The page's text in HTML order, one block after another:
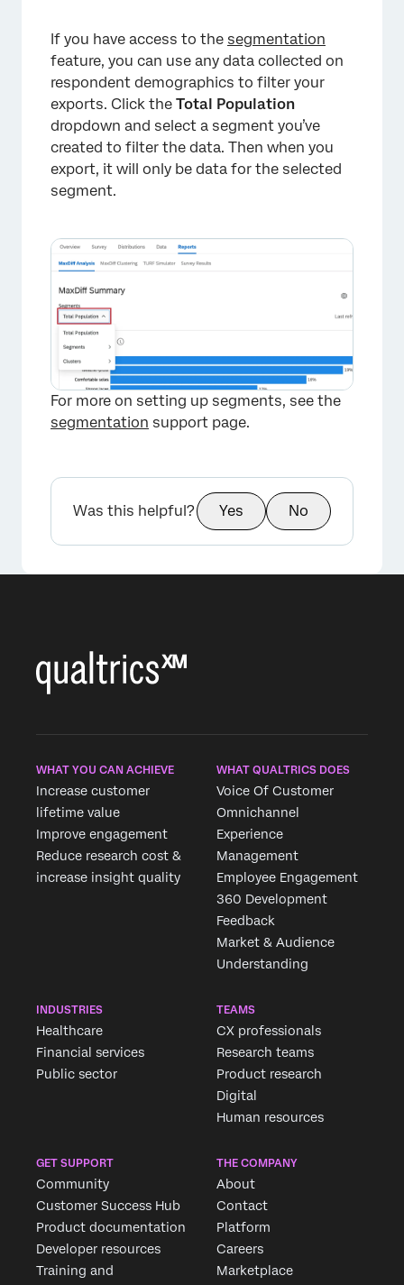
If you have access to the segmentation
feature, you can use any data collected on
respondent demographics to filter your
exports. Click the Total Population
dropdown and select a segment you’ve
created to filter the data. Then when you
export, it will only be data for the selected
segment.
For more on setting up segments, see the
segmentation support page.
Was this helpful? Yes No
WHAT YOU CAN ACHIEVE
Increase customer
lifetime value
Improve engagement
Reduce research cost &
increase insight quality
WHAT QUALTRICS DOES
Voice Of Customer
Omnichannel
Experience
Management
Employee Engagement
360 Development
Feedback
Market & Audience
Understanding
INDUSTRIES
Healthcare
Financial services
Public sector
TEAMS
CX professionals
Research teams
Product research
Digital
Human resources
GET SUPPORT
Community
Customer Success Hub
Product documentation
Developer resources
Training and
THE COMPANY
About
Contact
Platform
Careers
Marketplace